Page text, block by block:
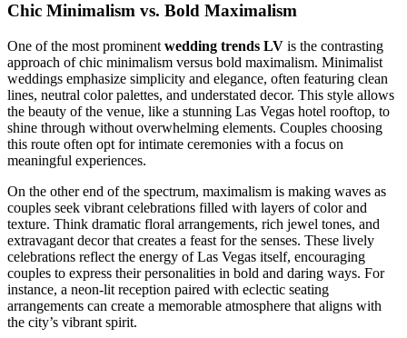
Chic Minimalism vs. Bold Maximalism
One of the most prominent wedding trends LV is the contrasting
approach of chic minimalism versus bold maximalism. Minimalist
weddings emphasize simplicity and elegance, often featuring clean
lines, neutral color palettes, and understated decor. This style allows
the beauty of the venue, like a stunning Las Vegas hotel rooftop, to
shine through without overwhelming elements. Couples choosing
this route often opt for intimate ceremonies with a focus on
meaningful experiences.
On the other end of the spectrum, maximalism is making waves as
couples seek vibrant celebrations filled with layers of color and
texture. Think dramatic floral arrangements, rich jewel tones, and
extravagant decor that creates a feast for the senses. These lively
celebrations reflect the energy of Las Vegas itself, encouraging
couples to express their personalities in bold and daring ways. For
instance, a neon-lit reception paired with eclectic seating
arrangements can create a memorable atmosphere that aligns with
the city’s vibrant spirit.